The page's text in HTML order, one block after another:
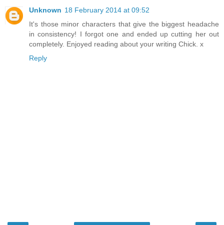
Unknown 18 February 2014 at 09:52
It's those minor characters that give the biggest headache
in consistency! I forgot one and ended up cutting her out
completely. Enjoyed reading about your writing Chick. x
Reply